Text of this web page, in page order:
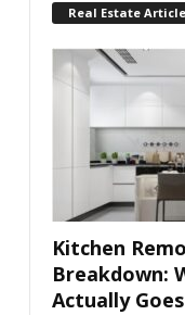
Real Estate
Kitchen
Breakdown:
Actually Goes